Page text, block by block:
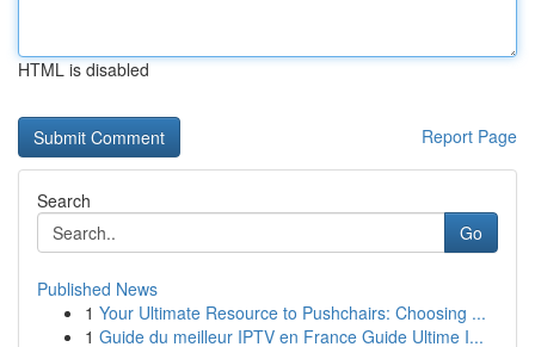
HTML is disabled
Report Page
Search
Go
Published News
1 Your Ultimate Resource to Pushchairs: Choosing ...
1 Guide du meilleur IPTV en France Guide Ultime I...